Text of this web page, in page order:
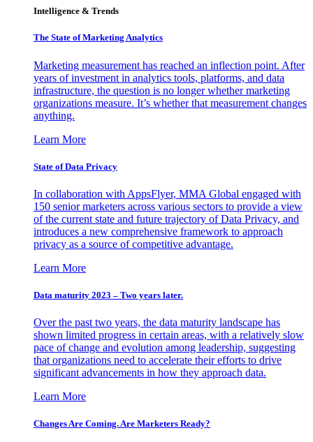
Intelligence & Trends
The State of Marketing Analytics
Marketing measurement has reached an inflection point. After
years of investment in analytics tools, platforms, and data
infrastructure, the question is no longer whether marketing
organizations measure. It’s whether that measurement changes
anything.
Learn More
State of Data Privacy
In collaboration with AppsFlyer, MMA Global engaged with
150 senior marketers across various sectors to provide a view
of the current state and future trajectory of Data Privacy, and
introduces a new comprehensive framework to approach
privacy as a source of competitive advantage.
Learn More
Data maturity 2023 – Two years later.
Over the past two years, the data maturity landscape has
shown limited progress in certain areas, with a relatively slow
pace of change and evolution among leadership, suggesting
that organizations need to accelerate their efforts to drive
significant advancements in how they approach data.
Learn More
Changes Are Coming. Are Marketers Ready?